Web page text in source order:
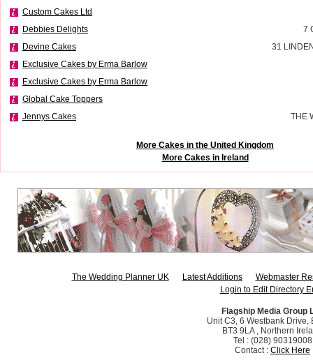
Custom Cakes Ltd
Debbies Delights
7
Devine Cakes
31
Exclusive Cakes by Erma Barlow
Exclusive Cakes by Erma Barlow
Global Cake Toppers
Jennys Cakes
THE
More Cakes in the United Kingdom
More Cakes in Ireland
The Wedding Planner UK Latest Additions
Webmaster
Login to Edit Directory
Flagship Media Group
Unit C3, 6 Westbank Drive,
BT3 9LA , Northern
Tel : (028) 90319008
Contact : Click Here